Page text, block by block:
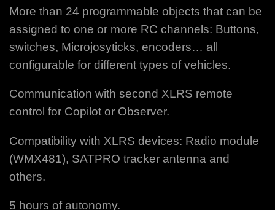
More than 24 programmable objects that can be
assigned to one or more RC channels: Buttons,
switches, Microjosyticks, encoders… all
configurable for different types of vehicles.
Communication with second XLRS remote
control for Copilot or Observer.
Compatibility with XLRS devices: Radio module
(WMX481), SATPRO tracker antenna and
others.
5 hours of autonomy.